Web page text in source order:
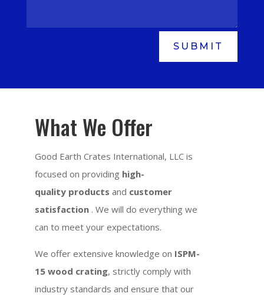
SUBMIT
What We Offer
Good Earth Crates International, LLC is
focused on providing high-
quality products and customer
satisfaction . We will do everything we
can to meet your expectations.
We offer extensive knowledge on ISPM-
15 wood crating, strictly comply with
industry standards and ensure that our